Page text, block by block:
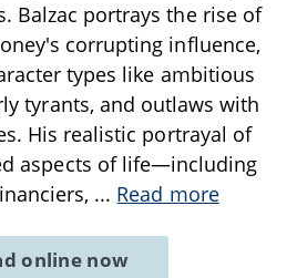
Balzac portrays the rise of
corrupting influence,
types like ambitious
tyrants, and outlaws with
His realistic portrayal of
aspects of life—including
... Read more
online now